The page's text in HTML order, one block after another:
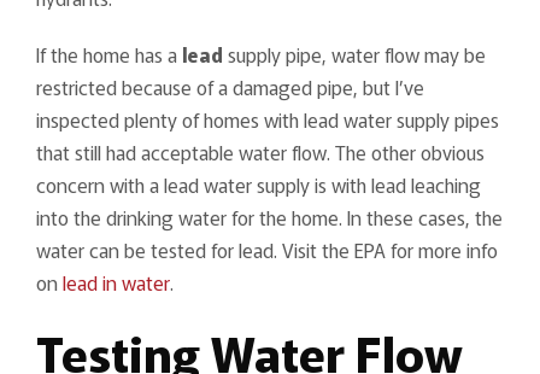
If the home has a lead supply pipe, water flow may be
restricted because of a damaged pipe, but I’ve
inspected plenty of homes with lead water supply pipes
that still had acceptable water flow. The other obvious
concern with a lead water supply is with lead leaching
into the drinking water for the home. In these cases, the
water can be tested for lead. Visit the EPA for more info
onlead in water.
Testing Water Flow